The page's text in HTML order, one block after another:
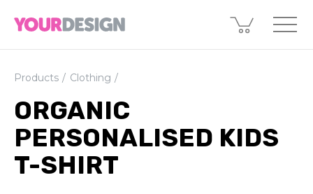
Products Clothing
ORGANIC
PERSONALISED KIDS
T-SHIRT